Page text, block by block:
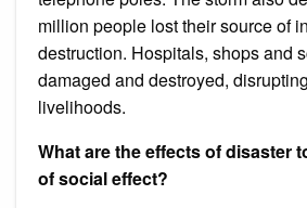
million people lost their ​source of
destruction. ​Hospitals, shops and
damaged and destroyed,
livelihoods​.
What are the effects of disaster
of social effect?